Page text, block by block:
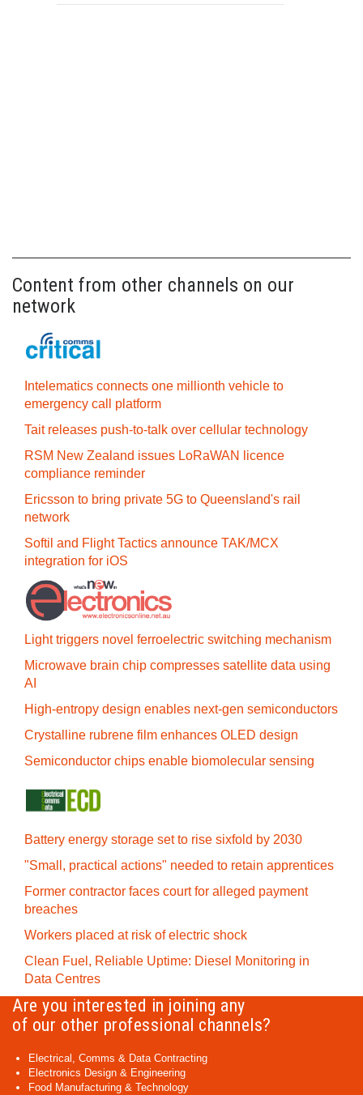
Content from other channels on our
network
Intelematics connects one millionth vehicle to
emergency call platform
Tait releases push-to-talk over cellular technology
RSM New Zealand issues LoRaWAN licence
compliance reminder
Ericsson to bring private 5G to Queensland's rail
network
Softil and Flight Tactics announce TAK/MCX
integration for iOS
Light triggers novel ferroelectric switching mechanism
Microwave brain chip compresses satellite data using
AI
High-entropy design enables next-gen semiconductors
Crystalline rubrene film enhances OLED design
Semiconductor chips enable biomolecular sensing
Battery energy storage set to rise sixfold by 2030
"Small, practical actions" needed to retain apprentices
Former contractor faces court for alleged payment
breaches
Workers placed at risk of electric shock
Clean Fuel, Reliable Uptime: Diesel Monitoring in
Data Centres
Are you interested in joining any
of our other professional channels?
Electrical, Comms & Data Contracting
Electronics Design & Engineering
Food Manufacturing & Technology